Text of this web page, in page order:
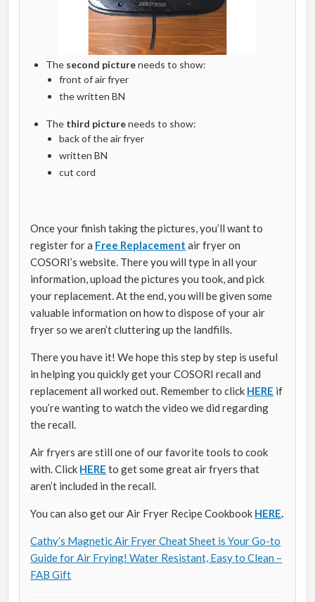
The second pictureneeds to show:
front of air fryer
the written BN
The third pictureneeds to show:
back of the air fryer
written BN
cut cord
Once your finish taking the pictures, you’ll want to
register for a Free Replacement air fryer on
COSORI’s website. There you will type in all your
information, upload the pictures you took, and pick
your replacement. At the end, you will be given some
valuable information on how to dispose of your air
fryer so we aren’t cluttering up the landfills.
There you have it! We hope this step by step is useful
in helping you quickly get your COSORI recall and
replacement all worked out. Remember to click HERE if
you’re wanting to watch the video we did regarding
the recall.
Air fryers are still one of our favorite tools to cook
with. Click HERE to get some great air fryers that
aren’t included in the recall.
You can also get our Air Fryer Recipe Cookbook HERE
Cathy’s Magnetic Air Fryer Cheat Sheet is Your Go-to
Guide for Air Frying! Water Resistant, Easy to Clean –
FAB Gift